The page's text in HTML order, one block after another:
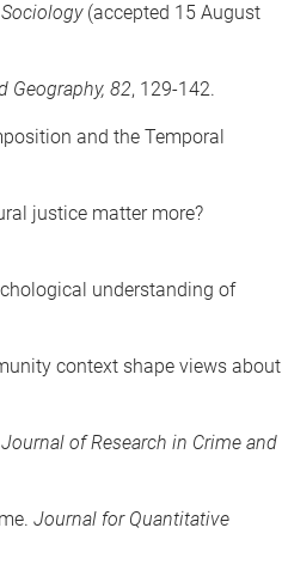
(accepted 15 August
Geography, 82, 129-142.
and the Temporal
justice matter more?
understanding of
context shape views about
Journal of Research in Crime and
Journal for Quantitative